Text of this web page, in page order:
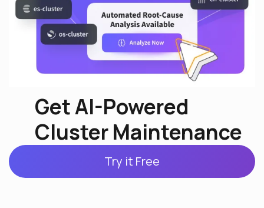
Get AI-Powered
Cluster Maintenance
Try it Free